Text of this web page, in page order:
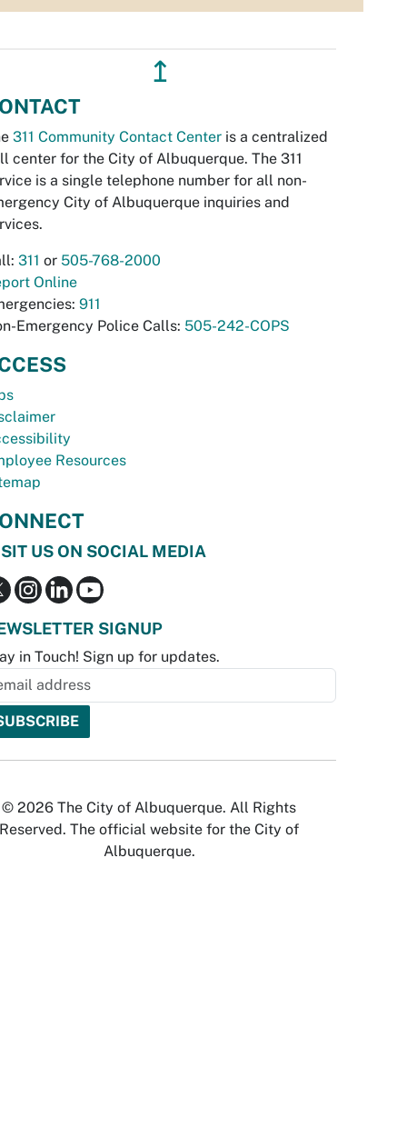
↥
311 Community Contact Center is a centralized
center for the City of Albuquerque. The 311
is a single telephone number for all non-
City of Albuquerque inquiries and
311 or 505-768-2000
Online
911
Emergency Police Calls: 505-242-COPS
Resources
US ON SOCIAL MEDIA
SIGNUP
in Touch! Sign up for updates.
© 2026 The City of Albuquerque. All Rights
Reserved. The official website for the City of
Albuquerque.